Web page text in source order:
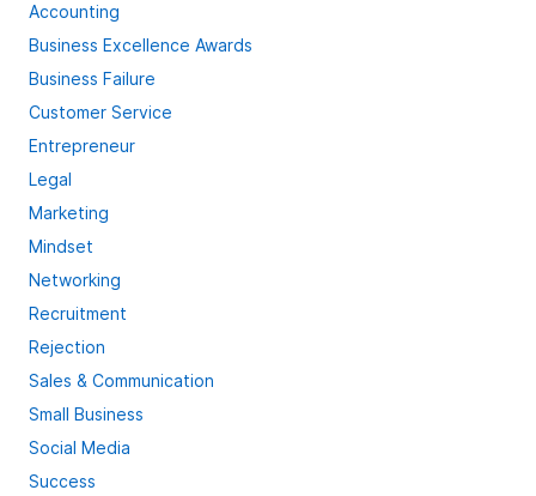
Accounting
Business Excellence Awards
Business Failure
Customer Service
Entrepreneur
Legal
Marketing
Mindset
Networking
Recruitment
Rejection
Sales & Communication
Small Business
Social Media
Success